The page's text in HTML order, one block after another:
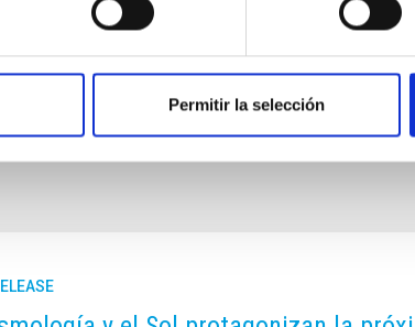
Permitir la selección